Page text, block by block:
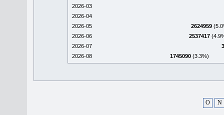
2026-03
2026-04
2026-05
2624959
2026-06
2537417
2026-07
2026-08
1745090 (3.3%)
O N